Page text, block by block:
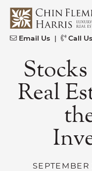
Skip to content
CFH
Email Us | Call Us
Real